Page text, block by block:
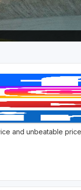
and unbeatable